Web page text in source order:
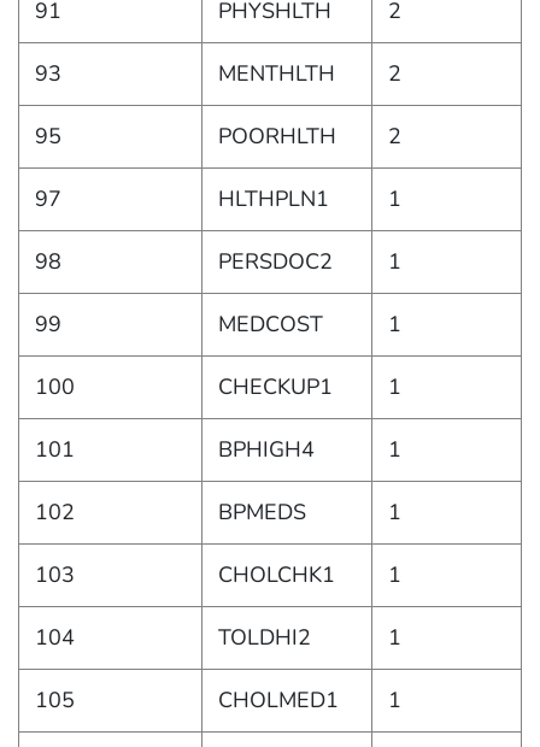
91 PHYSHLTH 2
93 MENTHLTH 2
95 POORHLTH 2
97 HLTHPLN1 1
98 PERSDOC2 1
99 MEDCOST 1
100 CHECKUP1 1
101 BPHIGH4 1
102 BPMEDS 1
103 CHOLCHK1 1
104 TOLDHI2 1
105 CHOLMED1 1